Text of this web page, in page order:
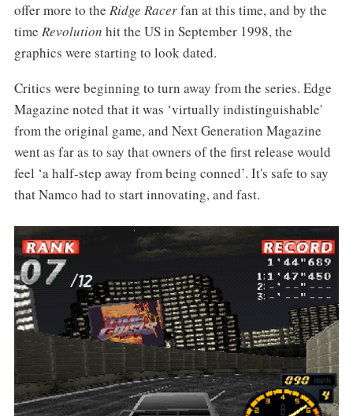
offer more to the Ridge Racerfan at this time, and by the
time Revolution hit the US in September 1998, the
graphics were starting to look dated.
Critics were beginning to turn away from the series. Edge
Magazine noted that it was ‘virtually indistinguishable'
from the original game, and Next Generation Magazine
went as far as to say that owners of the first release would
feel ‘a half-step away from being conned’. It's safe to say
that Namco had to start innovating, and fast.